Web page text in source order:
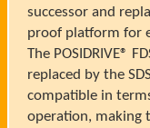
successor and
proof platform for
The POSIDRIVE®
replaced by the
compatible in
operation, making